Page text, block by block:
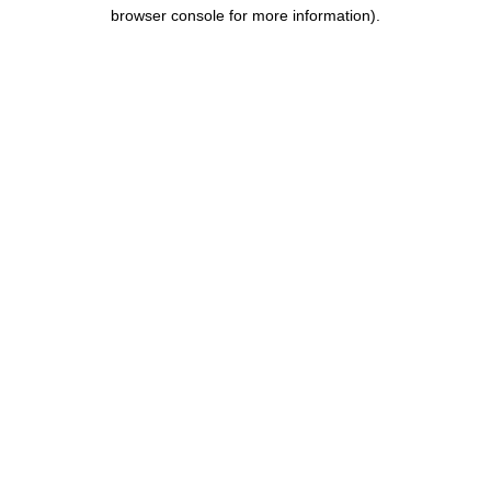
browser console for more information).